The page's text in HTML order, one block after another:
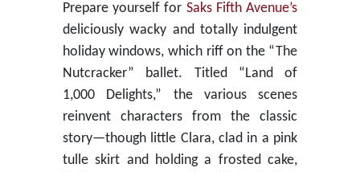
Prepare yourself for Saks Fifth Avenue’s
deliciously wacky and totally indulgent
holiday windows, which riff on the “The
Nutcracker” ballet. Titled “Land of
1,000 Delights,” the various scenes
reinvent characters from the classic
story—though little Clara, clad in a pink
tulle skirt and holding a frosted cake,